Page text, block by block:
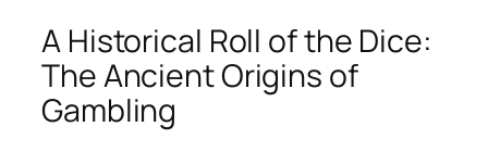
A Historical Roll of the Dice:
The Ancient Origins of
Gambling